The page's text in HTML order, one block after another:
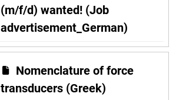
(m/f/d) wanted! (Job
advertisement_German)
Nomenclature of force
transducers (Greek)